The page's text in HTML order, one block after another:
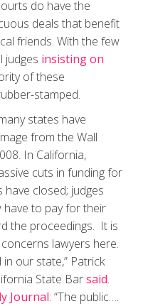
do have the
deals that benefit
friends. With the few
judges insisting on
of these
stamped.
states have
from the Wall
In California,
cuts in funding for
closed; judges
have to pay for their
the proceedings. It is
lawyers here.
our state,” Patrick
State Barsaid.
Journal: “The public….